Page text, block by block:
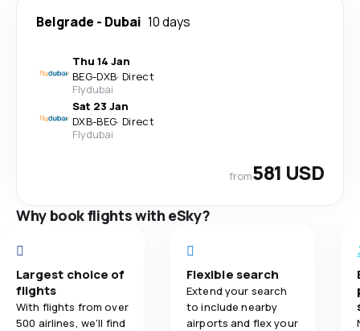
Belgrade - Dubai 10 days
Thu 14 Jan
BEG-DXB· Direct
Flydubai
Sat 23 Jan
DXB-BEG· Direct
Flydubai
from581 USD
Why book flights with eSky?
Largest choice of
flights
With flights from over
500 airlines, we'll find
Flexible search
Extend your search
to include nearby
airports and flex your